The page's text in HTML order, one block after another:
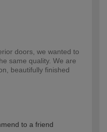
doors, we wanted to
same quality. We are
beautifully finished
to a friend